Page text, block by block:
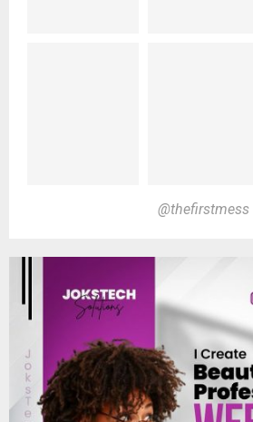
@thefirstmess